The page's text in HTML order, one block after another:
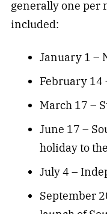
generally one per
included:
January 1 –
February 14
March 17 –
June 17 –
holiday to
July 4 –
September